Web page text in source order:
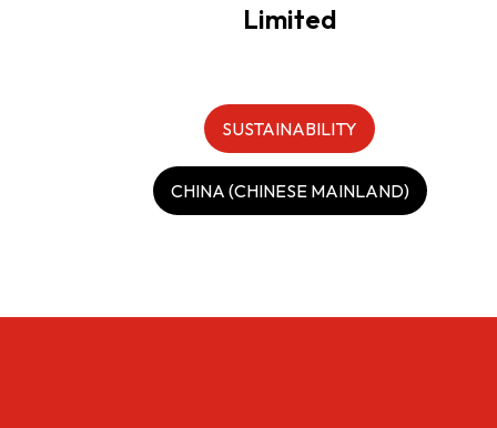
Limited
SUSTAINABILITY
CHINA (CHINESE MAINLAND)